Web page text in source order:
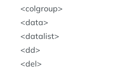
colgroup
data
datalist
dd
del